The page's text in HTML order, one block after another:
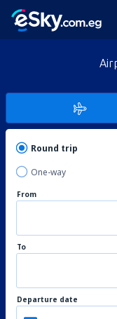
Round trip
One-way
From
To
Departure date